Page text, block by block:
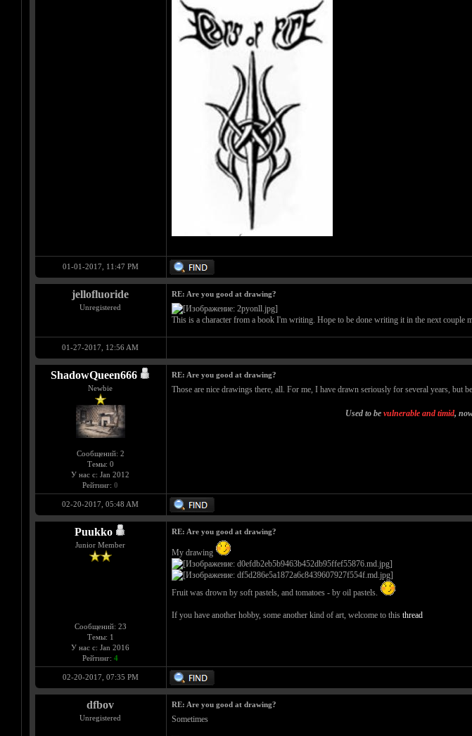
01-01-2017, 11:47 PM
jellofluoride
Unregistered
RE: Are you good at drawing?
This is a character from a book I'm writing. Hope to be done writing it in the next couple
01-27-2017, 12:56 AM
ShadowQueen666
Newbie
Сообщений: 2
Темы: 0
У нас с: Jan 2012
Рейтинг: 0
RE: Are you good at drawing?
Those are nice drawings there, all. For me, I have drawn seriously for several years,
Used to be vulnerable and timid,
02-20-2017, 05:48 AM
Puukko
Junior Member
Сообщений: 23
Темы: 1
У нас с: Jan 2016
Рейтинг: 4
RE: Are you good at drawing?
My drawing
Fruit was drown by soft pastels, and tomatoes - by oil pastels.
If you have another hobby, some another kind of art, welcome to this thread
02-20-2017, 07:35 PM
dfbov
Unregistered
RE: Are you good at drawing?
Sometimes